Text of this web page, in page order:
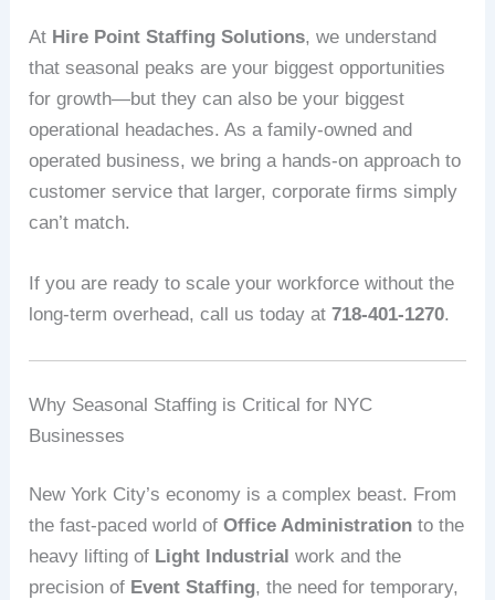
At Hire Point Staffing Solutions, we understand
that seasonal peaks are your biggest opportunities
for growth—but they can also be your biggest
operational headaches. As a family-owned and
operated business, we bring a hands-on approach to
customer service that larger, corporate firms simply
can’t match.
If you are ready to scale your workforce without the
long-term overhead, call us today at718-401-1270.
Why Seasonal Staffing is Critical for NYC
Businesses
New York City’s economy is a complex beast. From
the fast-paced world ofOffice Administration to the
heavy lifting of Light Industrial work and the
precision of Event Staffing, the need for temporary,